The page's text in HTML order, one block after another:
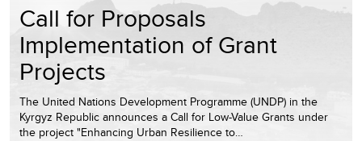
Call for Proposals
Implementation of Grant
Projects
The United Nations Development Programme (UNDP) in the
Kyrgyz Republic announces a Call for Low-Value Grants under
the project "Enhancing Urban Resilience to…